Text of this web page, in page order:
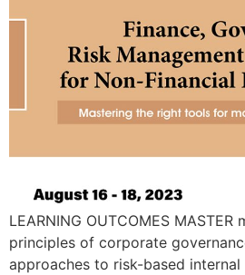
LEARNING OUTCOMES
principles of corporate
approaches to risk-based